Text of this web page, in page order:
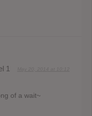
1
of a wait~